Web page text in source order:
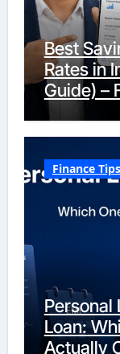
Best
Rates in
Guide) –
Finance Tips
Personal
Loan:
Actually